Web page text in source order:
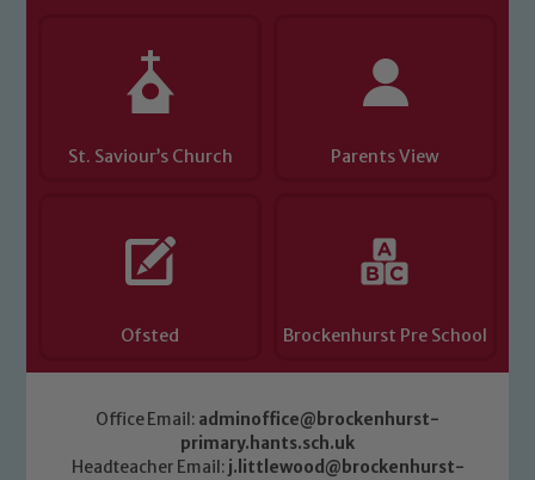
St. Saviour’s Church Parents View
Ofsted Brockenhurst Pre School
Office Email: adminoffice@brockenhurst-
primary.hants.sch.uk
Headteacher Email: j.littlewood@brockenhurst-